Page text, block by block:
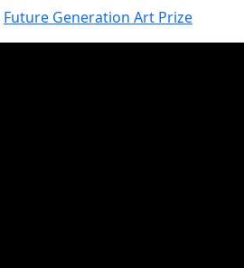
Future Generation Art Prize